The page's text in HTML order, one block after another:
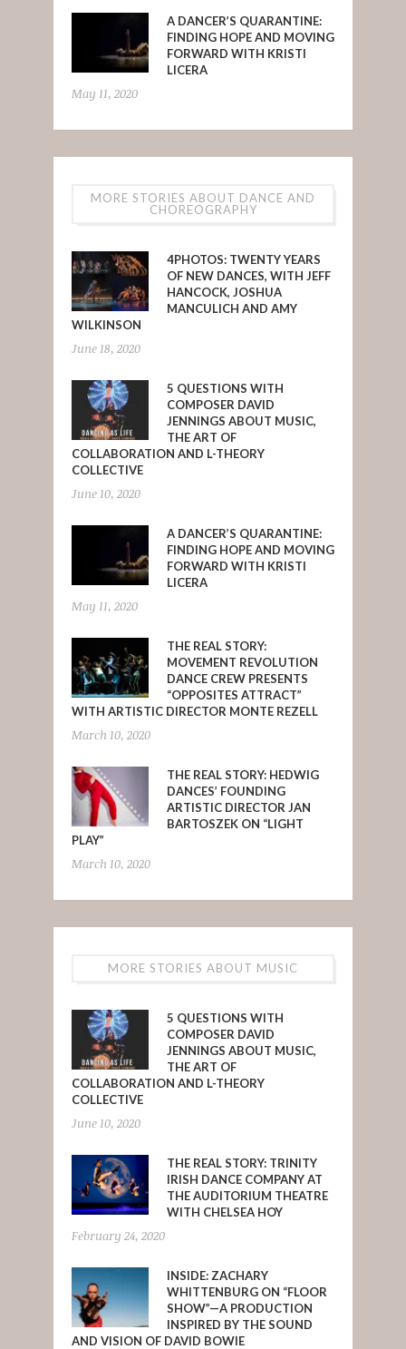
A DANCER’S QUARANTINE:
FINDING HOPE AND MOVING
FORWARD WITH KRISTI
LICERA
May 11, 2020
MORE STORIES ABOUT DANCE AND
CHOREOGRAPHY
4PHOTOS: TWENTY YEARS
OF NEW DANCES, WITH JEFF
HANCOCK, JOSHUA
MANCULICH AND AMY
WILKINSON
June 18, 2020
5 QUESTIONS WITH
COMPOSER DAVID
JENNINGS ABOUT MUSIC,
THE ART OF
COLLABORATION AND L-THEORY
COLLECTIVE
June 10, 2020
A DANCER’S QUARANTINE:
FINDING HOPE AND MOVING
FORWARD WITH KRISTI
LICERA
May 11, 2020
THE REAL STORY:
MOVEMENT REVOLUTION
DANCE CREW PRESENTS
“OPPOSITES ATTRACT”
WITH ARTISTIC DIRECTOR MONTE REZELL
March 10, 2020
THE REAL STORY: HEDWIG
DANCES’ FOUNDING
ARTISTIC DIRECTOR JAN
BARTOSZEK ON “LIGHT
PLAY”
March 10, 2020
MORE STORIES ABOUT MUSIC
5 QUESTIONS WITH
COMPOSER DAVID
JENNINGS ABOUT MUSIC,
THE ART OF
COLLABORATION AND L-THEORY
COLLECTIVE
June 10, 2020
THE REAL STORY: TRINITY
IRISH DANCE COMPANY AT
THE AUDITORIUM THEATRE
WITH CHELSEA HOY
February 24, 2020
INSIDE: ZACHARY
WHITTENBURG ON “FLOOR
SHOW”—A PRODUCTION
INSPIRED BY THE SOUND
AND VISION OF DAVID BOWIE